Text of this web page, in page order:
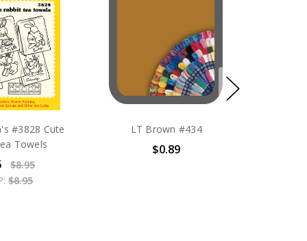
#3828 Cute
Towels
$8.95
$8.95
LT Brown #434
$0.89